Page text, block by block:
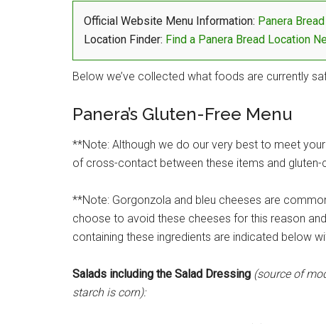
Official Website Menu Information: Panera
Location Finder: Find a Panera Bread Location
Below we’ve collected what foods are currently
Panera’s Gluten-Free Menu
**Note: Although we do our very best to meet
of cross-contact between these items and
**Note: Gorgonzola and bleu cheeses are
choose to avoid these cheeses for this reason
containing these ingredients are indicated below
Salads including the Salad Dressing (source of
starch is corn):